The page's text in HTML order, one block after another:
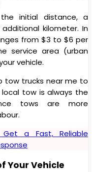
initial distance, a
kilometer. In
from $3 to $6 per
service area (urban
vehicle.
tow trucks near me to
tow is always the
tows are more
a Fast, Reliable
Your Vehicle